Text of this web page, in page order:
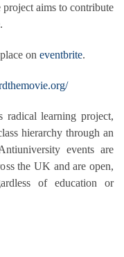
aims to contribute
on eventbrite.
radical learning project,
hierarchy through an
events are
the UK and are open,
of education or